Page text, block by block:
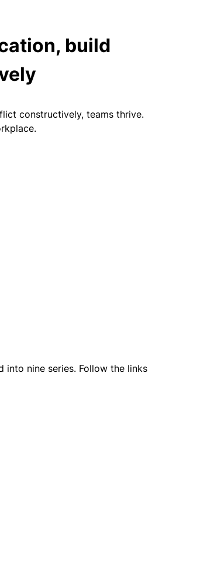
build
constructively, teams thrive.
into nine series. Follow the links